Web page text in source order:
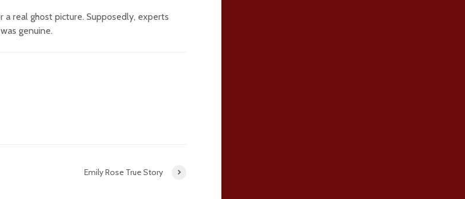
a real ghost picture. Supposedly, experts
genuine.
Emily Rose True Story